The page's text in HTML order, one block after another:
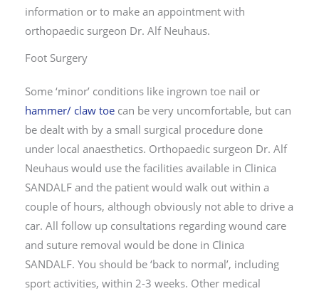
information or to make an appointment with
orthopaedic surgeon Dr. Alf Neuhaus.
Foot Surgery
Some ‘minor’ conditions like ingrown toe nail or
hammer/ claw toe can be very uncomfortable, but can
be dealt with by a small surgical procedure done
under local anaesthetics. Orthopaedic surgeon Dr. Alf
Neuhaus would use the facilities available in Clinica
SANDALF and the patient would walk out within a
couple of hours, although obviously not able to drive a
car. All follow up consultations regarding wound care
and suture removal would be done in Clinica
SANDALF. You should be ‘back to normal’, including
sport activities, within 2-3 weeks. Other medical